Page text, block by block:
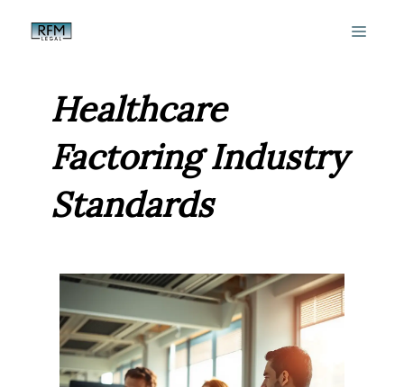
Healthcare
Factoring Industry
Standards